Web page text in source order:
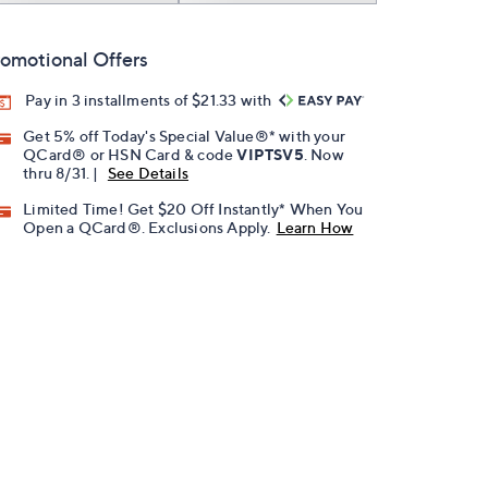
Offers
Pay in 3 installments of $21.33 with
Get 5% off Today's Special Value®* with your
QCard® or HSN Card & codeVIPTSV5 . Now
thru 8/31. |
See Details
Limited Time! Get $20 Off Instantly* When You
Open a QCard®. Exclusions Apply. Learn How